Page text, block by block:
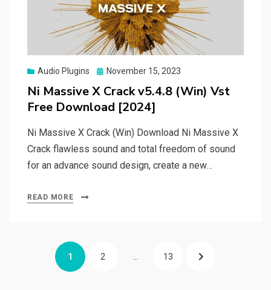
Audio Plugins
Posted
November 15, 2023
Ni Massive X Crack v5.4.8 (Win) Vst
Free Download [2024]
Ni Massive X Crack (Win) Download Ni Massive X
Crack flawless sound and total freedom of sound
for an advance sound design, create a new…
READ MORE
navigation
PAGE
1 PAGE
2 PAGE
13 NEXT